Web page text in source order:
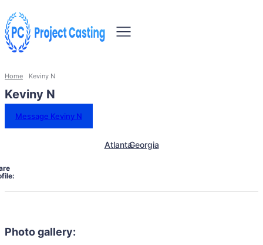
Home Keviny N
Keviny N
Message Keviny N
AtlantaGeorgia
Photo gallery: